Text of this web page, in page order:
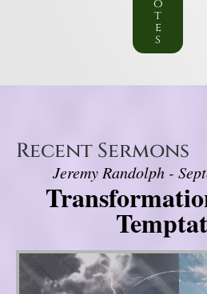
o
t
e
s
Recent Sermons
Jeremy Randolph -